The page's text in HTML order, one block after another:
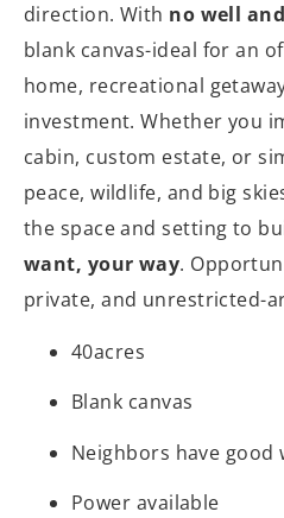
direction. With no well
blank canvas-ideal for an
home, recreational
investment. Whether you
cabin, custom estate, or
peace, wildlife, and big
the space and setting to
want, your way.
private, and unrestricted-
40acres
Blank canvas
Neighbors have good
Power available